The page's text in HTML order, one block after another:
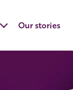
Our stories